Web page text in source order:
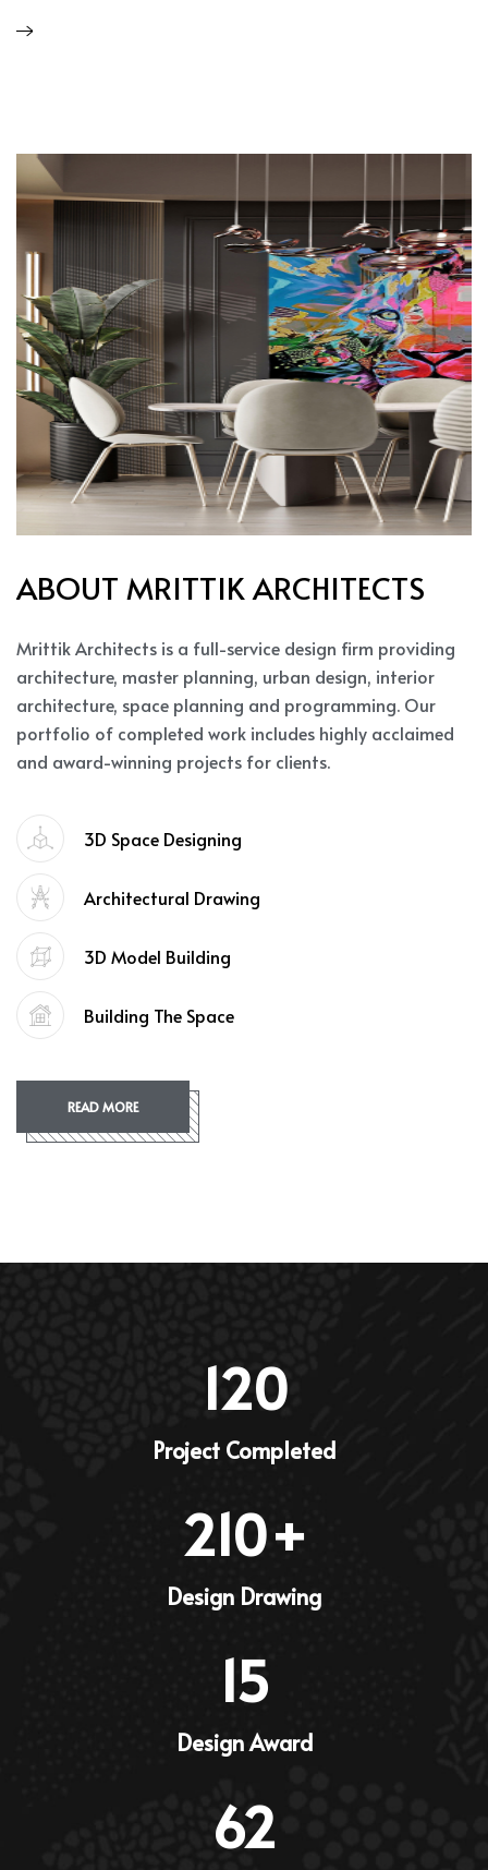
ABOUT MRITTIKARCHITECTS
Mrittik Architects is a full-service design firm providing
architecture, master planning, urban design, interior
architecture, space planning and programming. Our
portfolio of completed work includes highly acclaimed
and award-winning projects for clients.
3D Space Designing
Architectural Drawing
3D Model Building
Building The Space
READ MORE
120
Project Completed
210+
Design Drawing
15
Design Award
62